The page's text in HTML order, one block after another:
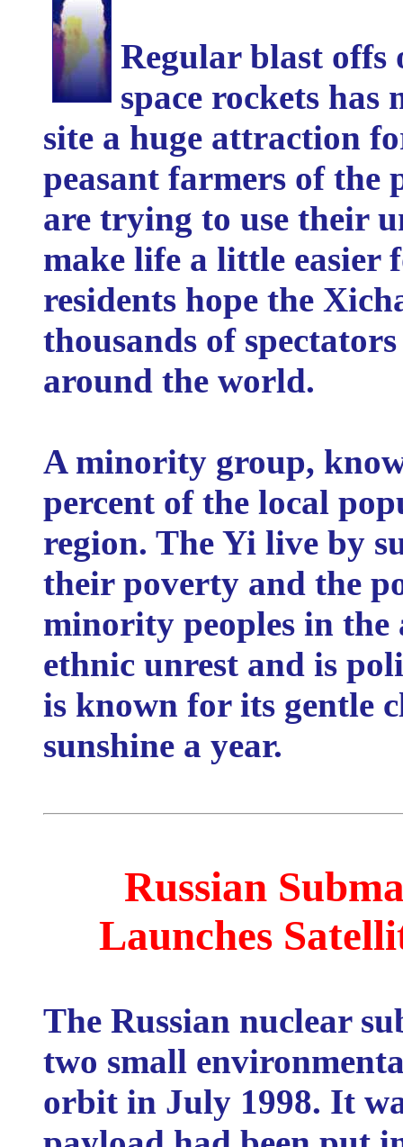
Regular blast
space rockets
site a huge attraction
peasant farmers of the
are trying to use their
make life a little easier
residents hope the
thousands of
around the world.
A minority group,
percent of the local
region. The Yi live by
their poverty and the
minority peoples in the
ethnic unrest and is
is known for its gentle
sunshine a year.
Russian
Launches
The Russian nuclear
two small
orbit in July 1998. It